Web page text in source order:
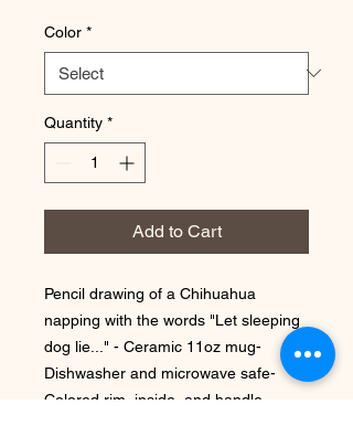
Color *
Quantity *
Add to Cart
Pencil drawing of a Chihuahua
napping with the words "Let sleeping
dog lie..." - Ceramic 11oz mug-
Dishwasher and microwave safe-
Colored rim, inside, and handle